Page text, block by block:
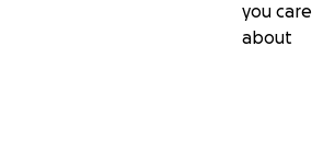
you care
about